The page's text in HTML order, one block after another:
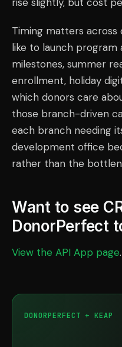
Timing matters across
like to launch program
milestones, summer
enrollment, holiday
which donors care
those branch-driven
each branch needing
development office
rather than the
Want to see
DonorPerfect
View the API App page.
DONORPERFECT + KEAP